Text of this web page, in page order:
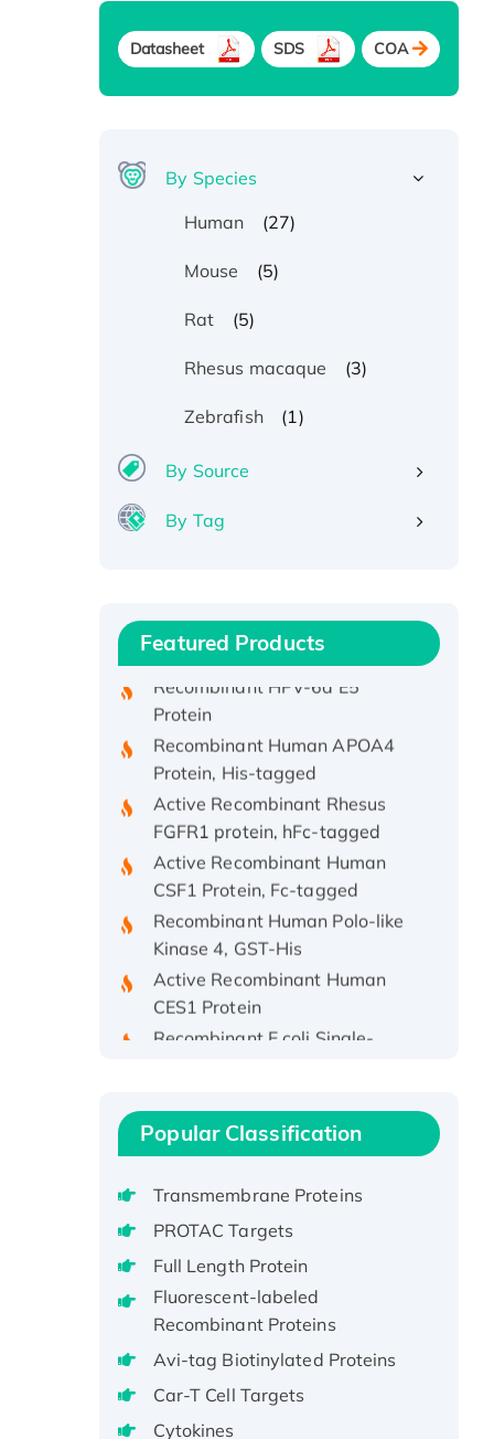
Datasheet SDS COA
By Species
Human
(27)
Mouse (5)
Rat (5)
Rhesus macaque (3)
Zebrafish (1)
By Source
By Tag
Featured Products
Protein, His/GST-tagged
Recombinant HPV-6a E5
Protein
Recombinant Human APOA4
Protein, His-tagged
Active Recombinant Rhesus
FGFR1 protein, hFc-tagged
Active Recombinant Human
CSF1 Protein, Fc-tagged
Recombinant Human Polo-like
Kinase 4, GST-His
Active Recombinant Human
CES1 Protein
Recombinant E.coli Single-
Stranded DNA Binding Protein
Recombinant Human EEF2K,
GST-tagged, Active
Recombinant Full Length Pig
Potassium Voltage-Gated
Channel Subfamily Kqt Member
1(Kcnq1) Protein, His-Tagged
Native H3N2
(A/Panama/2007/99)
H3N20799 protein
Recombinant Human GNL3L
Protein (1-582 aa), His-SUMO-
Popular Classification
Transmembrane Proteins
PROTAC Targets
Full Length Protein
Fluorescent-labeled
Recombinant Proteins
Avi-tag Biotinylated Proteins
Car-T Cell Targets
Cytokines